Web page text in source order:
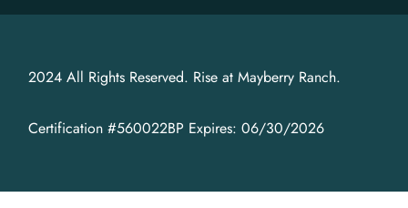
2024 All Rights Reserved. Rise at Mayberry Ranch.
Certification #560022BP Expires: 06/30/2026